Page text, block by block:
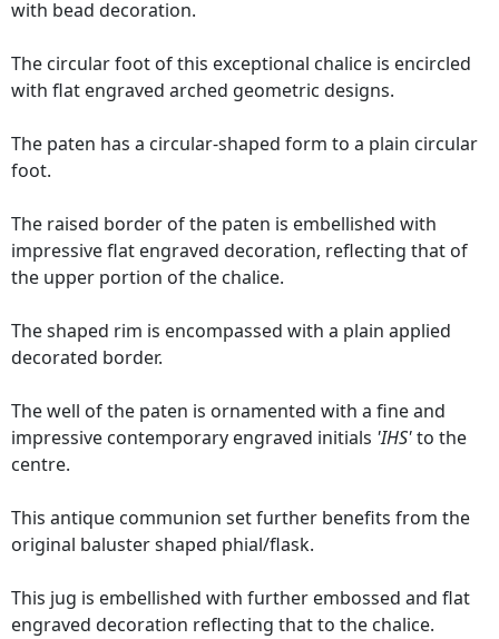
with bead decoration.
The circular foot of this exceptional chalice is encircled
with flat engraved arched geometric designs.
The paten has a circular-shaped form to a plain circular
foot.
The raised border of the paten is embellished with
impressive flat engraved decoration, reflecting that of
the upper portion of the chalice.
The shaped rim is encompassed with a plain applied
decorated border.
The well of the paten is ornamented with a fine and
impressive contemporary engraved initials 'IHS'to the
centre.
This antique communion set further benefits from the
original baluster shaped phial/flask.
This jug is embellished with further embossed and flat
engraved decoration reflecting that to the chalice.